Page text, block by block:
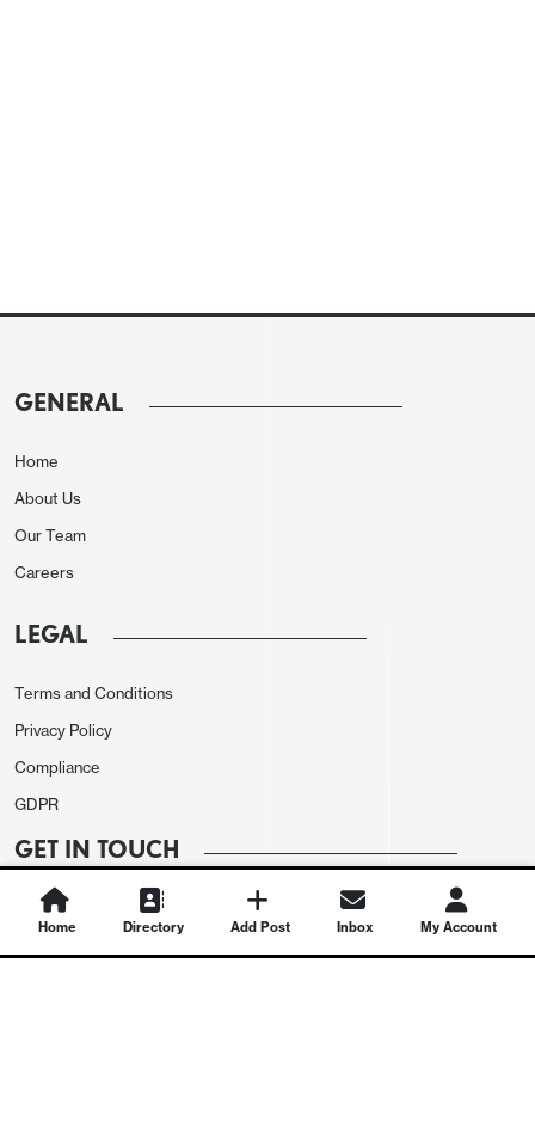
GENERAL
Home
About Us
Our Team
Careers
LEGAL
Terms and Conditions
Privacy Policy
Compliance
GDPR
GET IN TOUCH
Contact Us
Home Directory Add Post Inbox My Account